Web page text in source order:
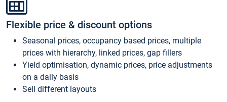
Flexible price & discount options
Seasonal prices, occupancy based prices, multiple
prices with hierarchy, linked prices, gap fillers
Yield optimisation, dynamic prices, price adjustments
on a daily basis
Sell different layouts